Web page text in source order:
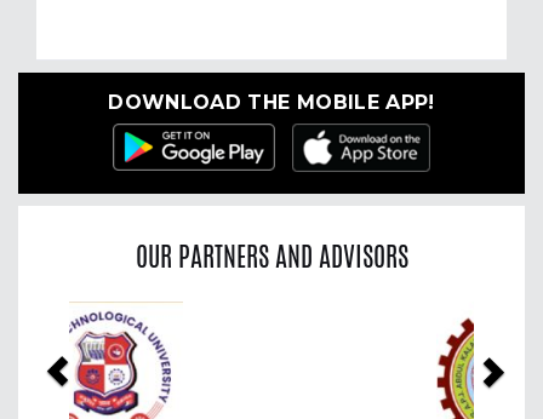
DOWNLOAD THE MOBILE APP!
OUR PARTNERS AND ADVISORS
Previous